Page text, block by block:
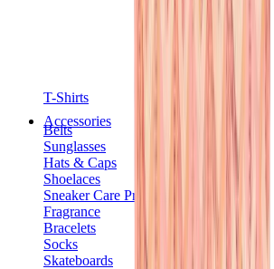
T-Shirts
Accessories
Belts
Sunglasses
Hats & Caps
Shoelaces
Sneaker Care Products
Fragrance
Bracelets
Socks
Skateboards